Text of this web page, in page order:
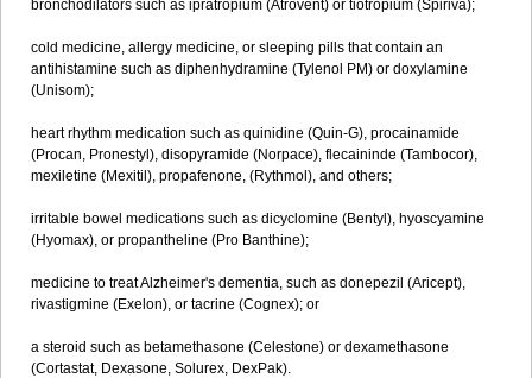
bronchodilators such as ipratropium (Atrovent) or tiotropium (Spiriva);
cold medicine, allergy medicine, or sleeping pills that contain an
antihistamine such as diphenhydramine (Tylenol PM) or doxylamine
(Unisom);
heart rhythm medication such as quinidine (Quin-G), procainamide
(Procan, Pronestyl), disopyramide (Norpace), flecaininde (Tambocor),
mexiletine (Mexitil), propafenone, (Rythmol), and others;
irritable bowel medications such as dicyclomine (Bentyl), hyoscyamine
(Hyomax), or propantheline (Pro Banthine);
medicine to treat Alzheimer's dementia, such as donepezil (Aricept),
rivastigmine (Exelon), or tacrine (Cognex); or
a steroid such as betamethasone (Celestone) or dexamethasone
(Cortastat, Dexasone, Solurex, DexPak).